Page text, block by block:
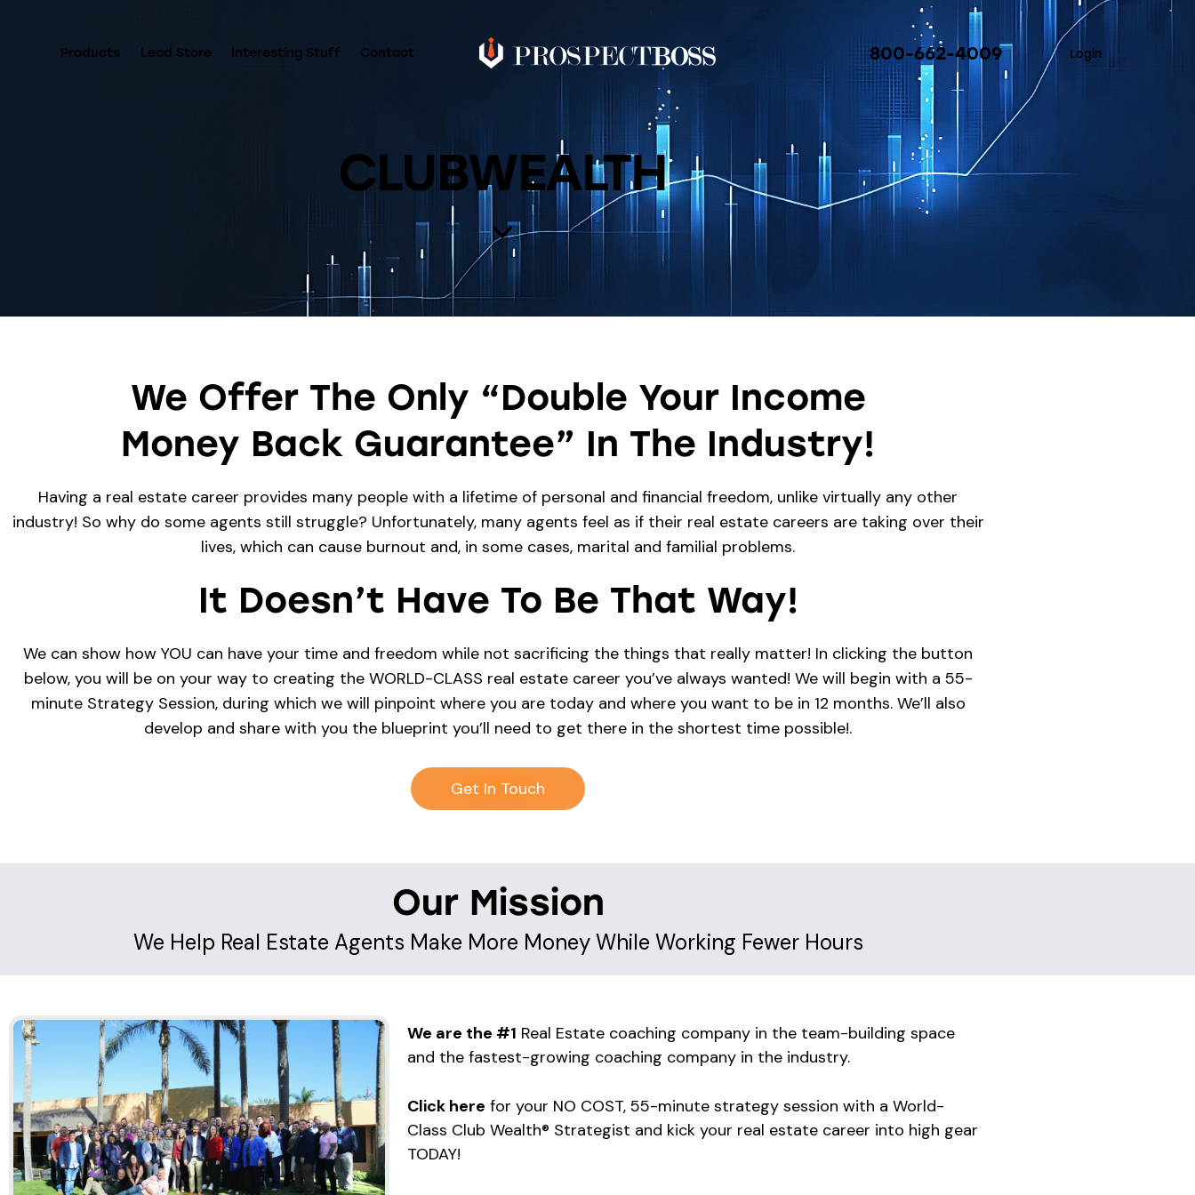
Products Lead Store Interesting Stuff Contact 800-662-4009 Login
CLUBWEALTH
We Offer The Only “Double Your Income
Money Back Guarantee” In The Industry!
Having a real estate career provides many people with a lifetime of personal and financial freedom, unlike virtually any other
industry! So why do some agents still struggle? Unfortunately, many agents feel as if their real estate careers are taking over their
lives, which can cause burnout and, in some cases, marital and familial problems.
It Doesn’t Have To Be That Way!
We can show how YOU can have your time and freedom while not sacrificing the things that really matter! In clicking the button
below, you will be on your way to creating the WORLD-CLASS real estate career you’ve always wanted! We will begin with a 55-
minute Strategy Session, during which we will pinpoint where you are today and where you want to be in 12 months. We’ll also
develop and share with you the blueprint you’ll need to get there in the shortest time possible!.
Get In Touch
Our Mission
We Help Real Estate Agents Make More Money While Working Fewer Hours
We are the #1 Real Estate coaching company in the team-building space
and the fastest-growing coaching company in the industry.
Click here for your NO COST, 55-minute strategy session with a World-
Class Club Wealth® Strategist and kick your real estate career into high gear
TODAY!